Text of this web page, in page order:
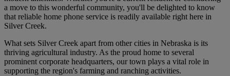
a move to this wonderful community, you'll be delighted to know
that reliable home phone service is readily available right here in
Silver Creek.
What sets Silver Creek apart from other cities in Nebraska is its
thriving agricultural industry. As the proud home to several
prominent corporate headquarters, our town plays a vital role in
supporting the region's farming and ranching activities.